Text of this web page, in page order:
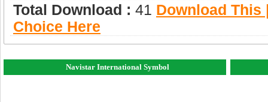
Total Download : 41 Download This
Choice Here
Navistar International Symbol